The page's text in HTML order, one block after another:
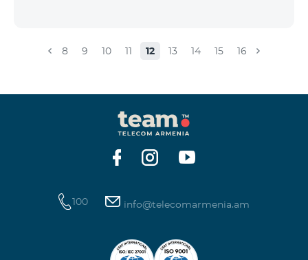
8 9 10 11 12 13 14 15 16
100 info@telecomarmenia.am